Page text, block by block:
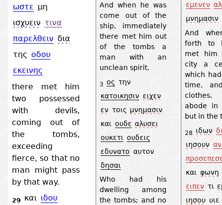
ωστε μη
ισχυειν τινα
παρελθειν δια
της οδου
εκεινης
there met him
two possessed
with devils,
coming out of
the tombs,
exceeding
fierce, so that no
man might pass
by that way.
29 και ιδου
And when he was
come out of the
ship, immediately
there met him out
of the tombs a
man with an
unclean spirit,
3 ος την
κατοικησιν ειχεν
εν τοις μνημασιν
και ουδε αλυσει
ουκετι ουδεις
εδυνατο αυτον
δησαι
Who had his
dwelling among
the tombs; and no
εμενεν
μνημασιν
And
forth to
met him
city a
which
time,
abode in
but in the
28 ιδων
ιησουν
και φωνη
ειπεν τι
ιησου υιε